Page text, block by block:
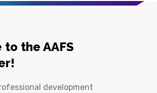
the AAFS
development